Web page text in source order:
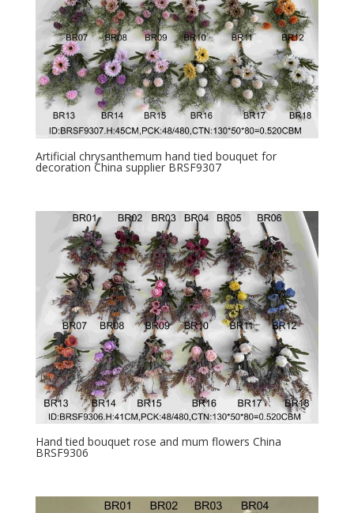
Artificial chrysanthemum hand tied bouquet for
decoration China supplier BRSF9307
Hand tied bouquet rose and mum flowers China
BRSF9306